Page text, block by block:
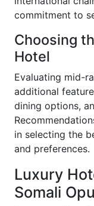
commitment to
Choosing
Hotel
Evaluating mid-
additional
dining options,
in selecting the
and preferences.
Luxury
Somali